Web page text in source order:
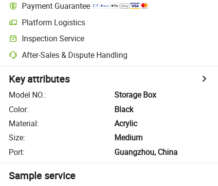
Payment Guarantee
Platform Logistics
Inspection Service
After-Sales & Dispute Handling
Key attributes
Model NO.:
Storage Box
Color:
Black
Material:
Acrylic
Size:
Medium
Port: Guangzhou, China
Sample service